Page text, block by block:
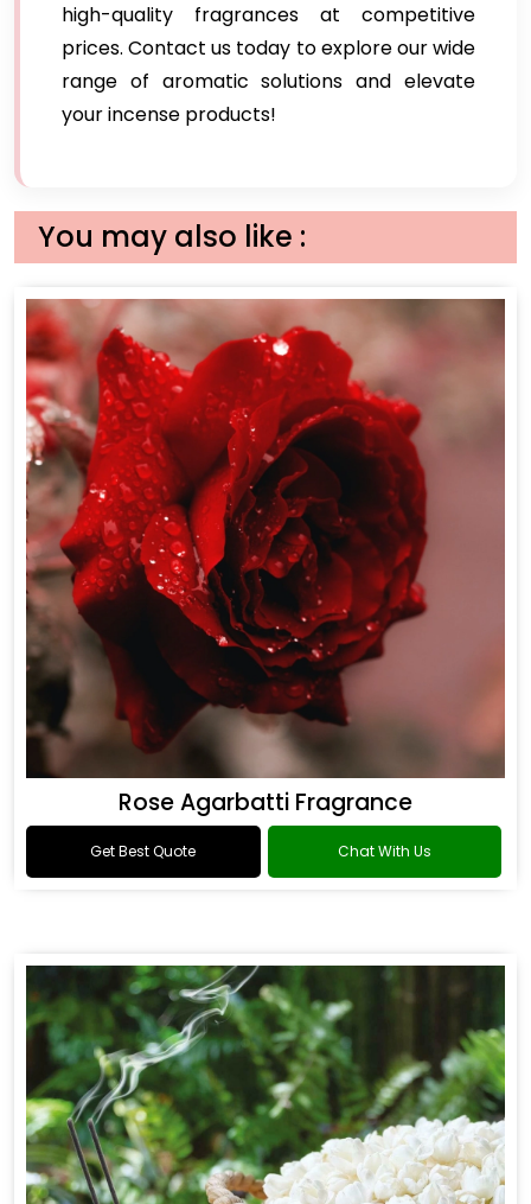
high-quality fragrances at competitive
prices. Contact us today to explore our wide
range of aromatic solutions and elevate
your incense products!
You may also like :
Rose Agarbatti Fragrance
Get Best Quote Chat With Us